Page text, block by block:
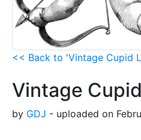
<< Back to 'Vintage Cupid
Vintage
by GDJ - uploaded on